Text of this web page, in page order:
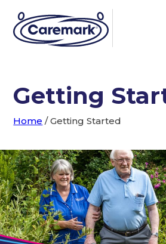
Getting
Home /Getting Started